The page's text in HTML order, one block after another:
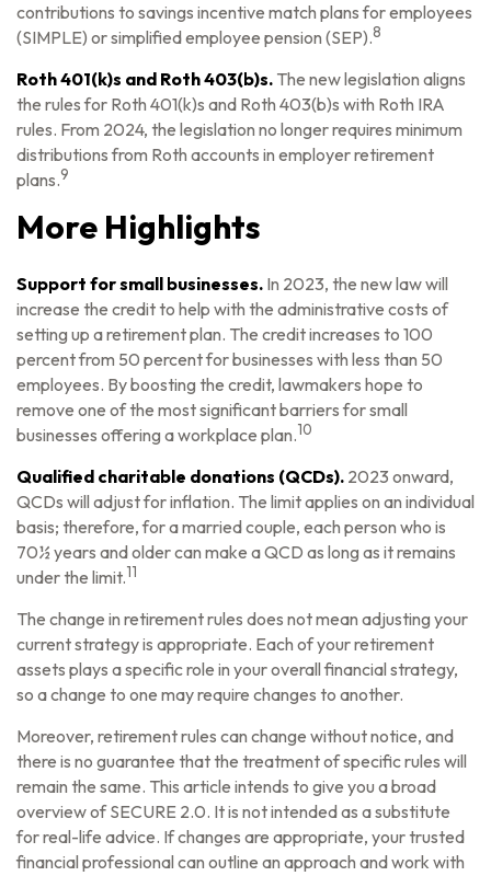
contributions to savings incentive match plans for employees
(SIMPLE) or simplified employee pension (SEP).8
Roth 401(k)s and Roth 403(b)s. The new legislation aligns
the rules for Roth 401(k)s and Roth 403(b)s with Roth IRA
rules. From 2024, the legislation no longer requires minimum
distributions from Roth accounts in employer retirement
plans.9
More Highlights
Support for small businesses. In 2023, the new law will
increase the credit to help with the administrative costs of
setting up a retirement plan. The credit increases to 100
percent from 50 percent for businesses with less than 50
employees. By boosting the credit, lawmakers hope to
remove one of the most significant barriers for small
businesses offering a workplace plan.10
Qualified charitable donations (QCDs). 2023 onward,
QCDs will adjust for inflation. The limit applies on an individual
basis; therefore, for a married couple, each person who is
70½ years and older can make a QCD as long as it remains
under the limit.11
The change in retirement rules does not mean adjusting your
current strategy is appropriate. Each of your retirement
assets plays a specific role in your overall financial strategy,
so a change to one may require changes to another.
Moreover, retirement rules can change without notice, and
there is no guarantee that the treatment of specific rules will
remain the same. This article intends to give you a broad
overview of SECURE 2.0. It is not intended as a substitute
for real-life advice. If changes are appropriate, your trusted
financial professional can outline an approach and work with